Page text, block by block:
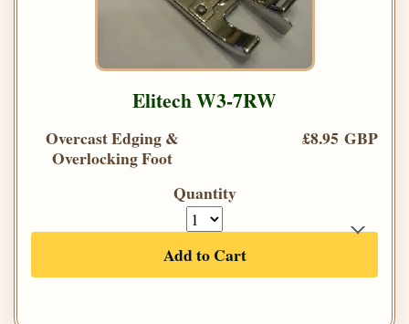
Elitech W3-7RW
Overcast Edging &
Overlocking Foot
£8.95 GBP
Quantity
Add to Cart